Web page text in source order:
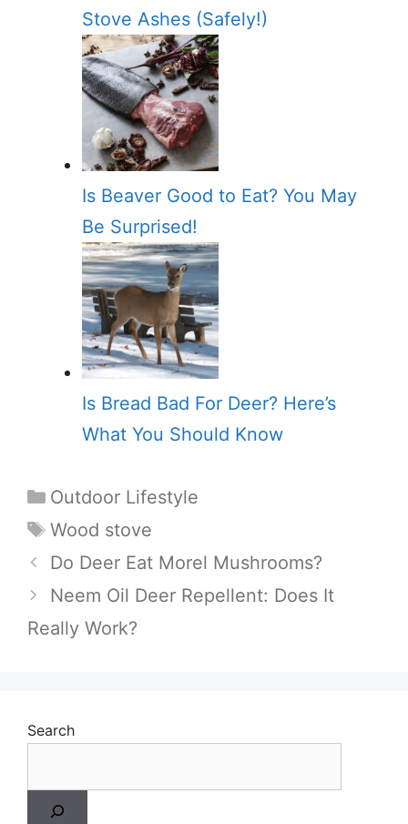
Stove Ashes (Safely!)
Is Beaver Good to Eat? You May
Be Surprised!
Is Bread Bad For Deer? Here’s
What You Should Know
Categories
Outdoor Lifestyle
Tags
Wood stove
Do Deer Eat Morel Mushrooms?
Neem Oil Deer Repellent: Does It
Really Work?
Search